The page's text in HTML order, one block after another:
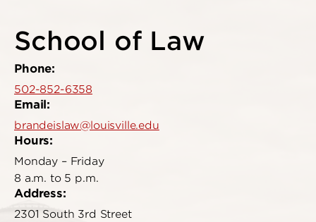
School of Law
Phone:
502-852-6358
Email:
brandeislaw@louisville.edu
Hours:
Monday – Friday
8 a.m. to 5 p.m.
Address:
2301 South 3rd Street